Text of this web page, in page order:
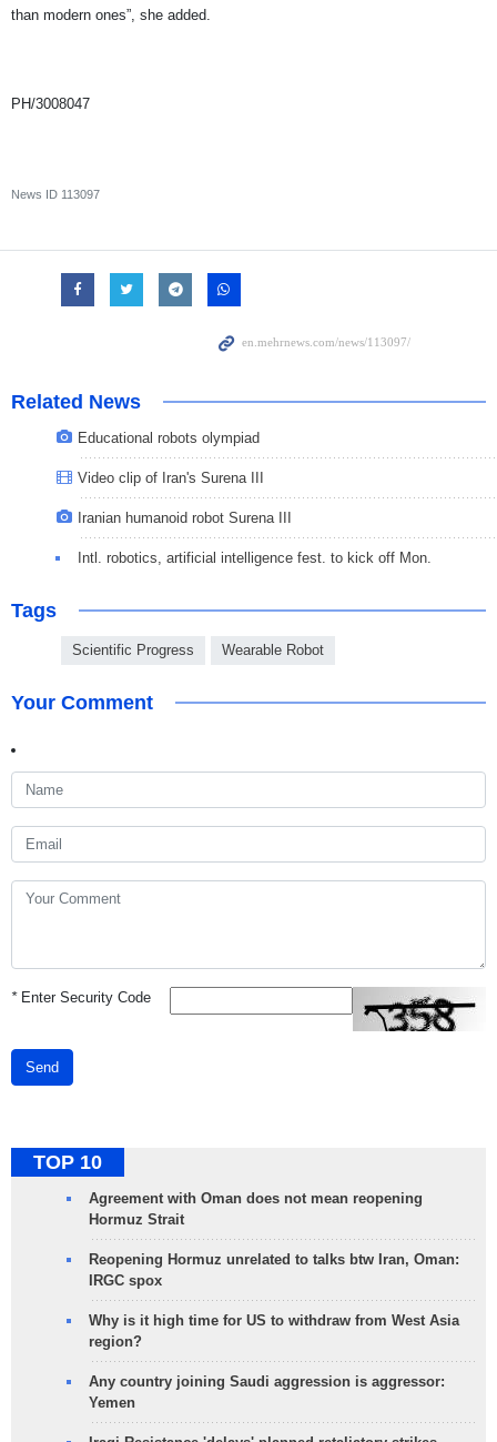
than modern ones”, she added.
PH/3008047
News ID 113097
Related News
Educational robots olympiad
Video clip of Iran's Surena III
Iranian humanoid robot Surena III
Intl. robotics, artificial intelligence fest. to kick off Mon.
Tags
Scientific Progress Wearable Robot
Your Comment
*Enter Security Code
Send
TOP 10
Agreement with Oman does not mean reopening
Hormuz Strait
Reopening Hormuz unrelated to talks btw Iran, Oman:
IRGC spox
Why is it high time for US to withdraw from West Asia
region?
Any country joining Saudi aggression is aggressor:
Yemen